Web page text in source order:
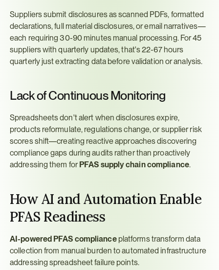
Suppliers submit disclosures as scanned PDFs, formatted
declarations, full material disclosures, or email narratives—
each requiring 30-90 minutes manual processing. For 45
suppliers with quarterly updates, that's 22-67 hours
quarterly just extracting data before validation or analysis.
Lack of Continuous Monitoring
Spreadsheets don't alert when disclosures expire,
products reformulate, regulations change, or supplier risk
scores shift—creating reactive approaches discovering
compliance gaps during audits rather than proactively
addressing them for PFAS supply chain compliance.
How AI and Automation Enable
PFAS Readiness
AI-powered PFAS compliance platforms transform data
collection from manual burden to automated infrastructure
addressing spreadsheet failure points.